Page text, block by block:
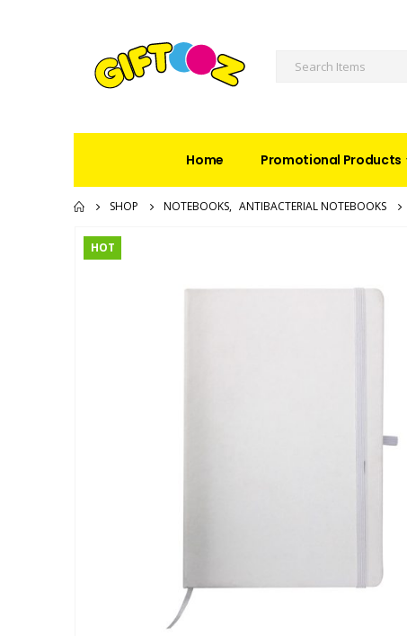
Home Promotional Products
SHOP NOTEBOOKS, ANTIBACTERIAL NOTEBOOKS
HOT